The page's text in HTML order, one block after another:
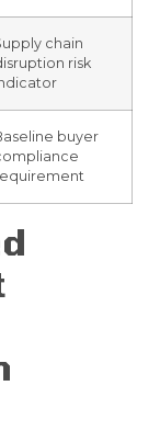
chain
risk
buyer